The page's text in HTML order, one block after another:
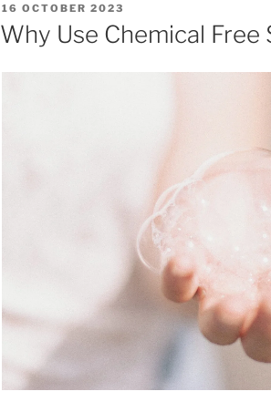
POSTED
ON
16 OCTOBER 2023
Why Use Chemical Free